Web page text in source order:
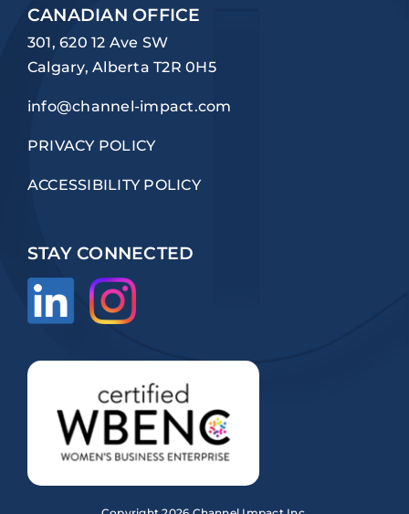
CANADIAN OFFICE
301, 620 12 Ave SW
Calgary, Alberta T2R 0H5
info@channel-impact.com
PRIVACY POLICY
ACCESSIBILITY POLICY
STAY CONNECTED